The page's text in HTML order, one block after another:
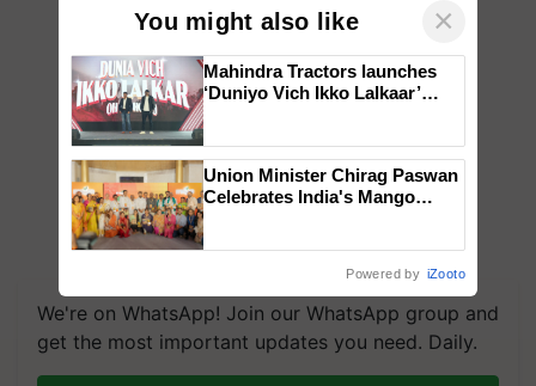
We're on WhatsApp! Join our WhatsApp group and
get the most important updates you need. Daily.
You might also like ×
Mahindra Tractors launches
‘Duniyo Vich Ikko Lalkaar’
Singh and Parmish Verma
Union Minister Chirag Paswan
Celebrates India's Mango
Powered by iZooto